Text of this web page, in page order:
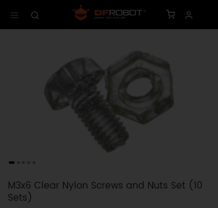
M3x6 Clear Nylon Screws and Nuts Set (10
Sets)